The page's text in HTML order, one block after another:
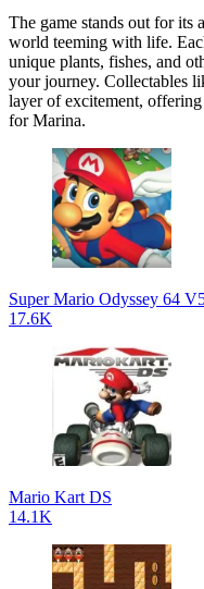
The game stands out for its
world teeming with life.
unique plants, fishes, and
your journey. Collectables
layer of excitement,
for Marina.
Super Mario Odyssey 64
17.6K
Mario Kart DS
14.1K